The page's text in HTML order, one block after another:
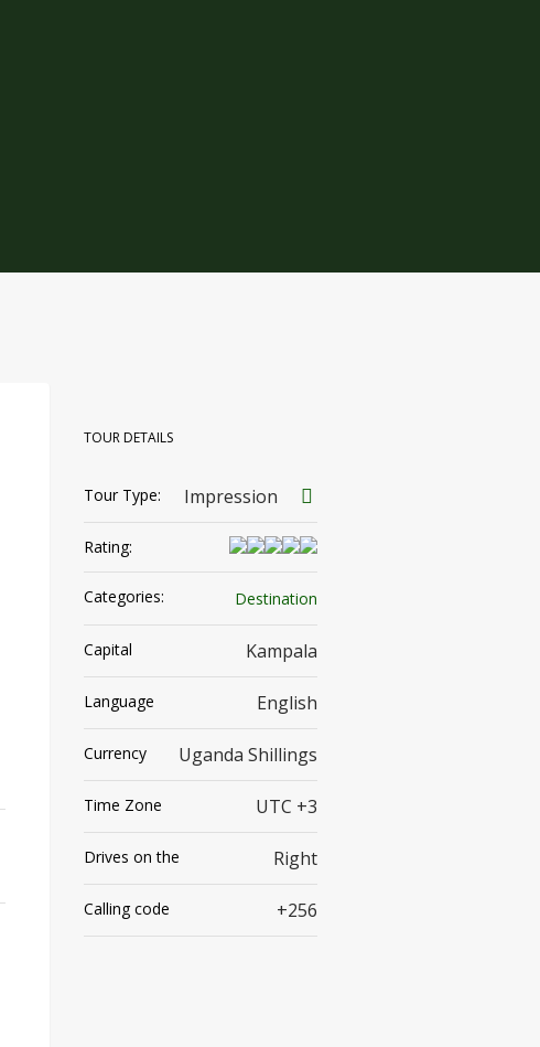
TOUR DETAILS
Tour Type: Impression
Rating:
Categories: Destination
Capital Kampala
Language English
Currency Uganda Shillings
Time Zone UTC +3
Drives on the Right
Calling code +256